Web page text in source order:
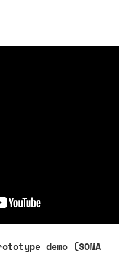
demo (SOMA